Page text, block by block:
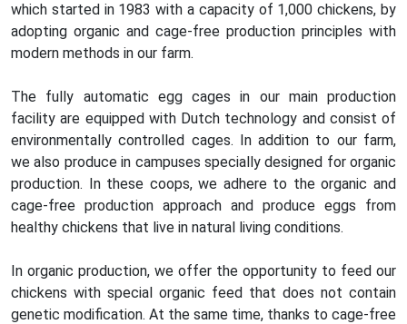
which started in 1983 with a capacity of 1,000 chickens, by
adopting organic and cage-free production principles with
modern methods in our farm.
The fully automatic egg cages in our main production
facility are equipped with Dutch technology and consist of
environmentally controlled cages. In addition to our farm,
we also produce in campuses specially designed for organic
production. In these coops, we adhere to the organic and
cage-free production approach and produce eggs from
healthy chickens that live in natural living conditions.
In organic production, we offer the opportunity to feed our
chickens with special organic feed that does not contain
genetic modification. At the same time, thanks to cage-free